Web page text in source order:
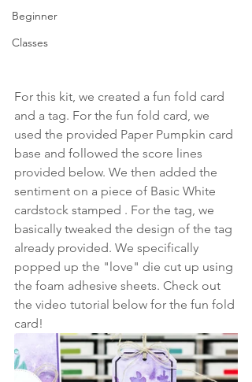
Beginner
Classes
For this kit, we created a fun fold card
and a tag. For the fun fold card, we
used the provided Paper Pumpkin card
base and followed the score lines
provided below. We then added the
sentiment on a piece of Basic White
cardstock stamped . For the tag, we
basically tweaked the design of the tag
already provided. We specifically
popped up the "love" die cut up using
the foam adhesive sheets. Check out
the video tutorial below for the fun fold
card!